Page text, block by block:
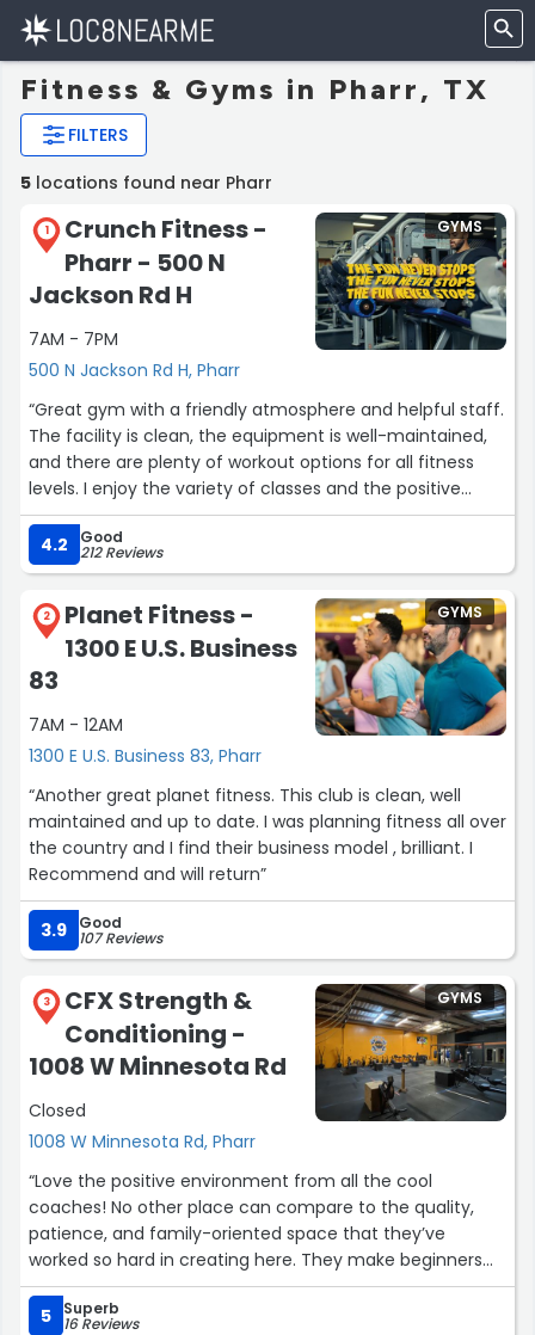
Fitness & Gyms in Pharr, TX
FILTERS
5 locations found near Pharr
1
Crunch Fitness -
Pharr - 500 N
Jackson Rd H
7AM - 7PM
500 N Jackson Rd H, Pharr
GYMS
“Great gym with a friendly atmosphere and helpful staff.
The facility is clean, the equipment is well-maintained,
and there are plenty of workout options for all fitness
levels. I enjoy the variety of classes and the positive
environment that keeps me motivated to reach my
fitness goals. Overall, a great place to work out and stay
active.”
4.2 Good
212 Reviews
2
Planet Fitness -
1300 E U.S. Business
83
7AM - 12AM
1300 E U.S. Business 83, Pharr
GYMS
“Another great planet fitness. This club is clean, well
maintained and up to date. I was planning fitness all over
the country and I find their business model , brilliant. I
Recommend and will return”
3.9 Good
107 Reviews
3
CFX Strength &
Conditioning -
1008 W Minnesota Rd
Closed
1008 W Minnesota Rd, Pharr
GYMS
“Love the positive environment from all the cool
coaches! No other place can compare to the quality,
patience, and family-oriented space that they’ve
worked so hard in creating here. They make beginners
feel welcomed and veteran crossfitters feel push to
their goals.”
5 Superb
16 Reviews